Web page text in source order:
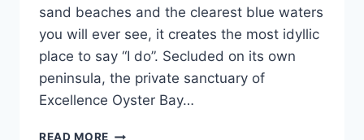
sand beaches and the clearest blue waters
you will ever see, it creates the most idyllic
place to say “I do”. Secluded on its own
peninsula, the private sanctuary of
Excellence Oyster Bay…
READ MORE HOW-